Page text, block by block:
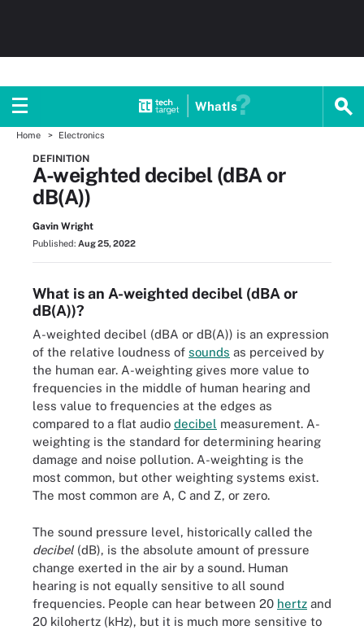
WhatIs
Home Electronics
DEFINITION
A-weighted decibel (dBA or
dB(A))
Gavin Wright
Published: Aug 25, 2022
What is an A-weighted decibel (dBA or
dB(A))?
A-weighted decibel (dBA or dB(A)) is an expression
of the relative loudness of sounds as perceived by
the human ear. A-weighting gives more value to
frequencies in the middle of human hearing and
less value to frequencies at the edges as
compared to a flat audio decibel measurement. A-
weighting is the standard for determining hearing
damage and noise pollution. A-weighting is the
most common, but other weighting systems exist.
The most common are A, C and Z, or zero.
The sound pressure level, historically called the
decibel(dB), is the absolute amount of pressure
change exerted in the air by a sound. Human
hearing is not equally sensitive to all sound
frequencies. People can hear between 20 hertz and
20 kilohertz (kHz), but it is much more sensitive to